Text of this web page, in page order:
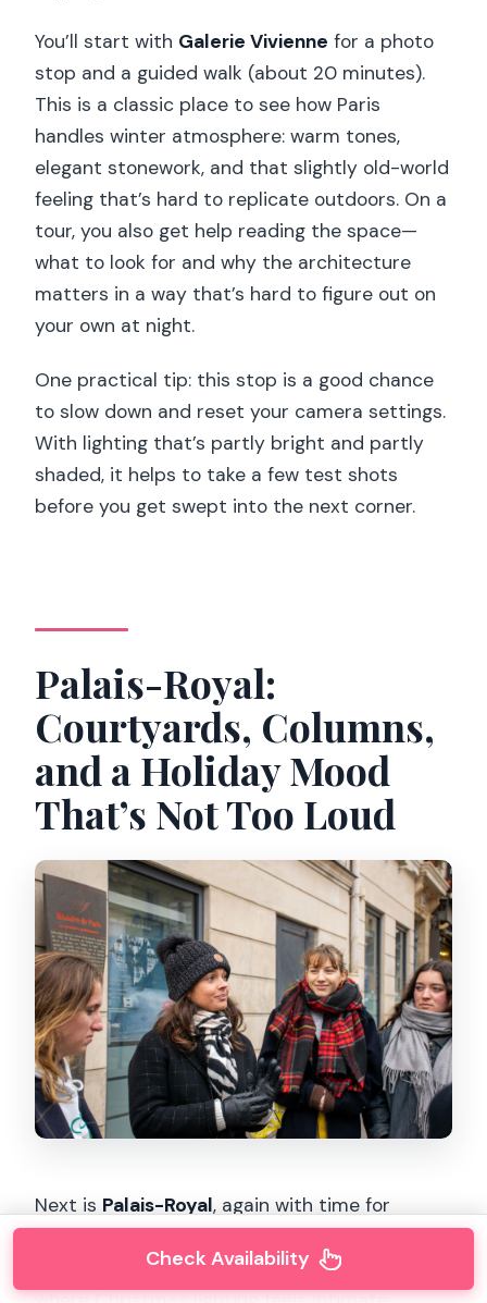
You’ll start with Galerie Vivienne for a photo
stop and a guided walk (about 20 minutes).
This is a classic place to see how Paris
handles winter atmosphere: warm tones,
elegant stonework, and that slightly old-world
feeling that’s hard to replicate outdoors. On a
tour, you also get help reading the space—
what to look for and why the architecture
matters in a way that’s hard to figure out on
your own at night.
One practical tip: this stop is a good chance
to slow down and reset your camera settings.
With lighting that’s partly bright and partly
shaded, it helps to take a few test shots
before you get swept into the next corner.
Palais-Royal:
Courtyards, Columns,
and a Holiday Mood
That’s Not Too Loud
Next is Palais-Royal, again with time for
minutes). Palais-Royal is one of those places
Check Availability